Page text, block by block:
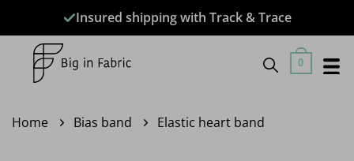
content
Insured shipping with Track & Trace
0
Home Bias band Elastic heart band